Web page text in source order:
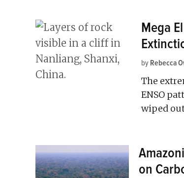
Mega
by Rebecca
The
ENSO
wiped
on